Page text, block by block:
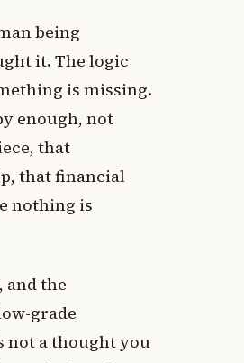
being
it. The logic
is missing.
enough, not
that
that financial
nothing is
and the
grade
not a thought you